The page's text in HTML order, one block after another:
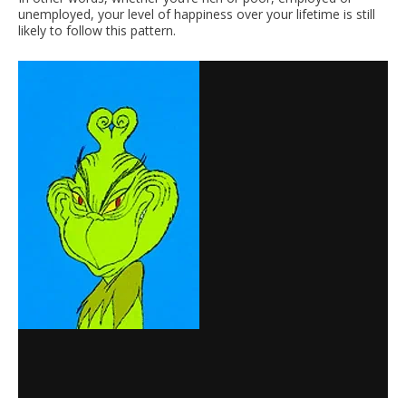
unemployed, your level of happiness over your lifetime is still
likely to follow this pattern.